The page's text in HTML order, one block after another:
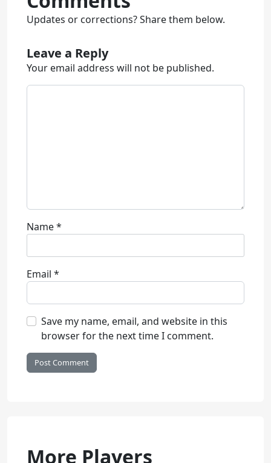
Updates or corrections? Share them below.
Leave a Reply
Your email address will not be published.
Name*
Email *
Save my name, email, and website in this
browser for the next time I comment.
More Players